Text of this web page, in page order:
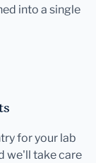
into a single
for your lab
we'll take care